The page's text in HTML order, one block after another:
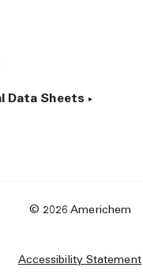
Data Sheets
© 2026 Americhem
Accessibility Statement